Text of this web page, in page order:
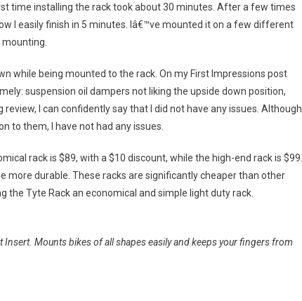
time installing the rack took about 30 minutes. After a few times
I easily finish in 5 minutes. Iâ€™ve mounted it on a few different
while being mounted to the rack. On my First Impressions post
suspension oil dampers not liking the upside down position,
I can confidently say that I did not have any issues. Although
to them, I have not had any issues.
rack is $89, with a $10 discount, while the high-end rack is $99.
more durable. These racks are significantly cheaper than other
Tyte Rack an economical and simple light duty rack.
Insert. Mounts bikes of all shapes easily and keeps your fingers from